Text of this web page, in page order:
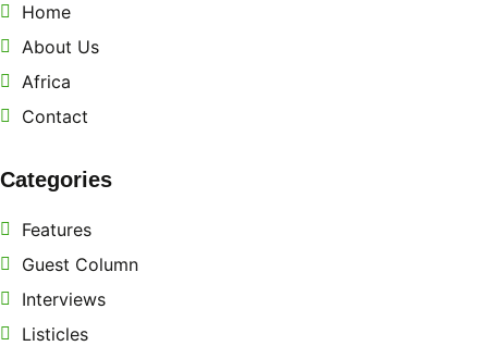
Home
About Us
Africa
Contact
Categories
Features
Guest Column
Interviews
Listicles